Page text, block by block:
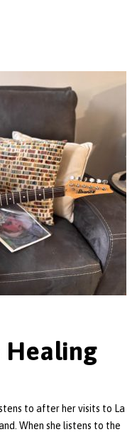
Healing
to after her visits to La
When she listens to the